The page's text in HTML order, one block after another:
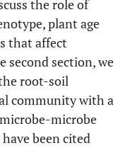
the role of
plant age
that affect
second section, we
root-soil
community with a
microbe
been cited